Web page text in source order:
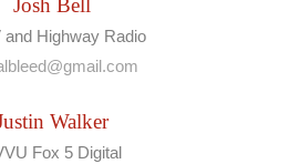
Josh Bell
and Highway Radio
Walker
Fox 5 Digital